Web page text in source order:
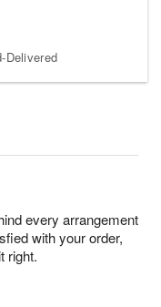
Delivered
every arrangement
with your order,
right.